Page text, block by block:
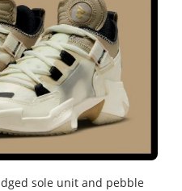
sole unit and pebble